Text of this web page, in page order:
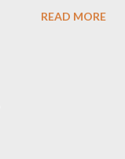
READ MORE